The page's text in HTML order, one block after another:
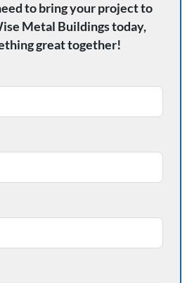
to bring your project to
Metal Buildings today,
great together!